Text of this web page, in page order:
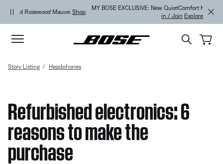
Skip to Accessibility Statement
MY BOSE EXCLUSIVE: New QuietComfort Headphones (2nd Gen).Sign
Story Listing Headphones
Refurbished electronics: 6
reasons to make the
purchase